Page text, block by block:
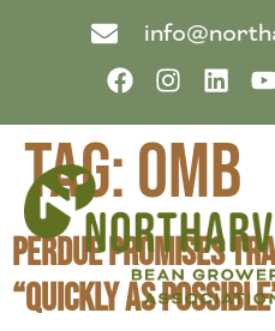
Tag:OMB
Perdue Promises
“Quickly as